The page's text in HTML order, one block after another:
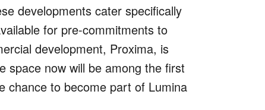
developments cater specifically
for pre-commitments to
development, Proxima, is
space now will be among the first
chance to become part of Lumina